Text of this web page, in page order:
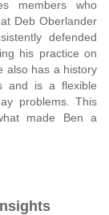
members who
Deb Oberlander
defended
his practice on
also has a history
and is a flexible
problems. This
made Ben a